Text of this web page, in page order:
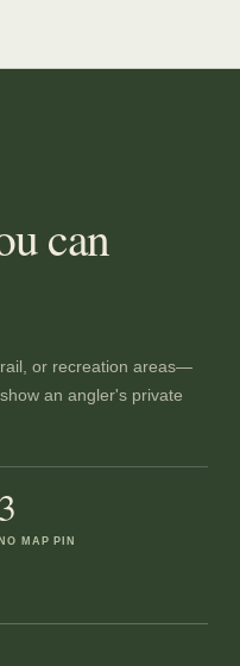
can
or recreation areas—
an angler's private
3
NO MAP PIN